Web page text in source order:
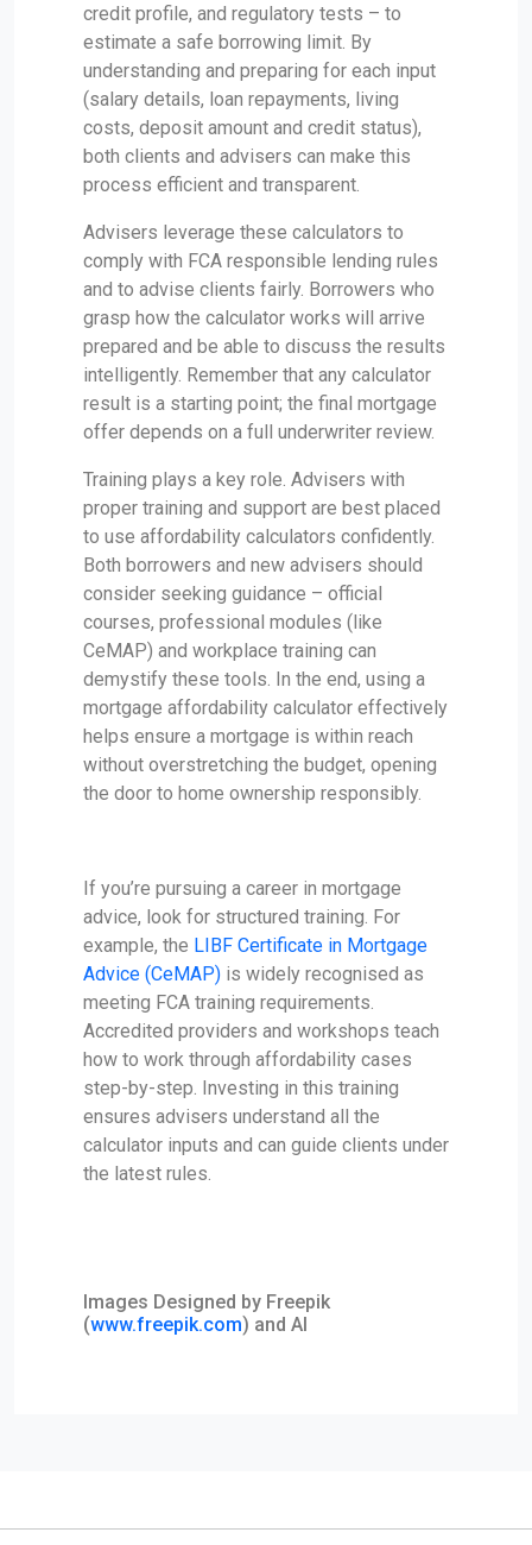
credit profile, and regulatory tests – to
estimate a safe borrowing limit. By
understanding and preparing for each input
(salary details, loan repayments, living
costs, deposit amount and credit status),
both clients and advisers can make this
process efficient and transparent.
Advisers leverage these calculators to
comply with FCA responsible lending rules
and to advise clients fairly. Borrowers who
grasp how the calculator works will arrive
prepared and be able to discuss the results
intelligently. Remember that any calculator
result is a starting point; the final mortgage
offer depends on a full underwriter review.
Training plays a key role. Advisers with
proper training and support are best placed
to use affordability calculators confidently.
Both borrowers and new advisers should
consider seeking guidance – official
courses, professional modules (like
CeMAP) and workplace training can
demystify these tools. In the end, using a
mortgage affordability calculator effectively
helps ensure a mortgage is within reach
without overstretching the budget, opening
the door to home ownership responsibly.
If you’re pursuing a career in mortgage
advice, look for structured training. For
example, the LIBF Certificate in Mortgage
Advice (CeMAP) is widely recognised as
meeting FCA training requirements.
Accredited providers and workshops teach
how to work through affordability cases
step-by-step. Investing in this training
ensures advisers understand all the
calculator inputs and can guide clients under
the latest rules.
Images Designed by Freepik
(www.freepik.com) and AI